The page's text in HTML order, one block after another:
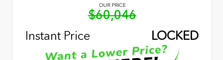
OUR PRICE
$60,046
Instant Price
LOCKED